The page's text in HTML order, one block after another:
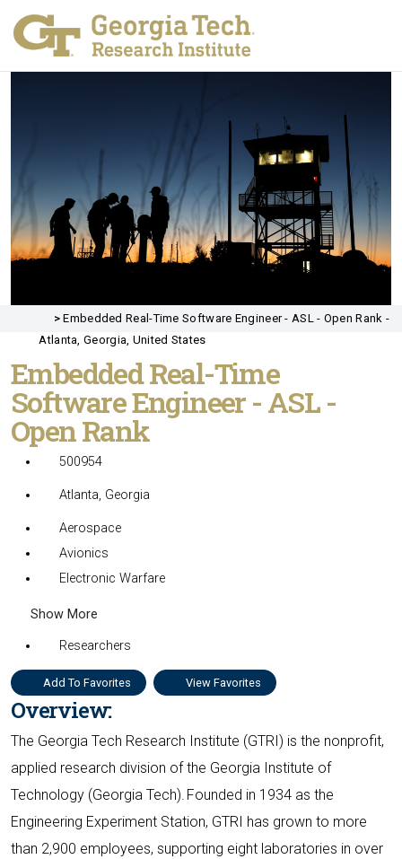
>Embedded Real-Time Software Engineer - ASL - Open Rank -
Atlanta, Georgia, United States
Embedded Real-Time
Software Engineer - ASL -
Open Rank
500954
Atlanta, Georgia
Aerospace
Avionics
Electronic Warfare
Show More
Researchers
Add To Favorites View Favorites
Overview:
The Georgia Tech Research Institute (GTRI) is the nonprofit,
applied research division of the Georgia Institute of
Technology (Georgia Tech). Founded in 1934 as the
Engineering Experiment Station, GTRI has grown to more
than 2,900 employees, supporting eight laboratories in over